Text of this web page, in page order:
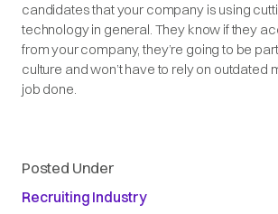
candidates that your company is using
technology in general. They know if they
from your company, they’re going to be
culture and won’t have to rely on outdated
job done.
Posted Under
Recruiting Industry